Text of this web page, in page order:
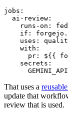
jobs :
ai-review :
runs-on :
if :
uses :
with :
pr :
${{
secrets :
That uses a
update that
review that is used.